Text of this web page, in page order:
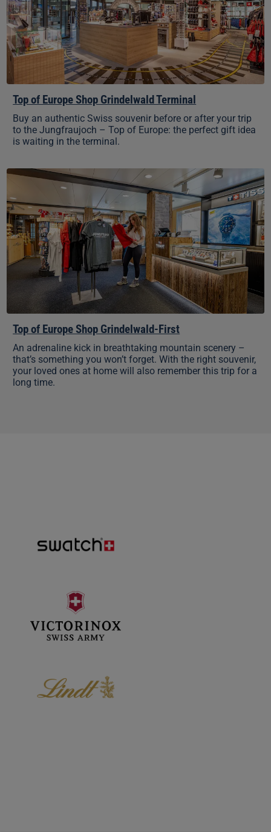
Top of Europe Shop Grindelwald Terminal
Buy an authentic Swiss souvenir before or after your trip
to the Jungfraujoch – Top of Europe: the perfect gift idea
is waiting in the terminal.
Top
Europe
Shop
Grindelwald-
First
Top of Europe Shop Grindelwald-First
An adrenaline kick in breathtaking mountain scenery –
that’s something you won’t forget. With the right souvenir,
your loved ones at home will also remember this trip for a
long time.